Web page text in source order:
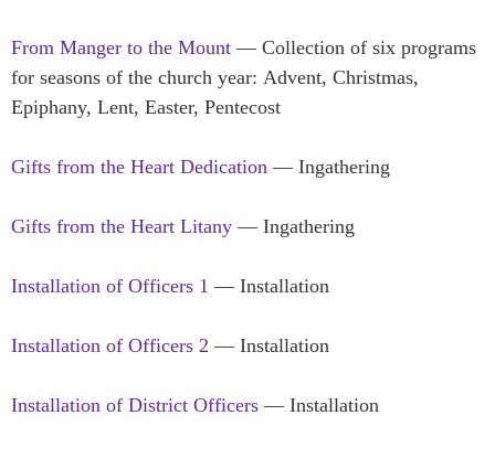
From Manger to the Mount — Collection of six programs
for seasons of the church year: Advent, Christmas,
Epiphany, Lent, Easter, Pentecost
Gifts from the Heart Dedication — Ingathering
Gifts from the Heart Litany — Ingathering
Installation of Officers 1 — Installation
Installation of Officers 2 — Installation
Installation of District Officers — Installation